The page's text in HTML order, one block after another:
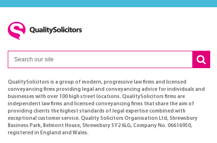
QualitySolicitors is a group of modern, progressive law firms and licensed
conveyancing firms providing legal and conveyancing advice for individuals and
businesses with over 100 high street locations. QualitySolicitors firms are
independent law firms and licensed conveyancing firms that share the aim of
providing clients the highest standards of legal expertise combined with
exceptional customer service. Quality Solicitors Organisation Ltd, Shrewsbury
Business Park, Belmont House, Shrewsbury SY2 6LG, Company No. 06616950,
registered in England and Wales.